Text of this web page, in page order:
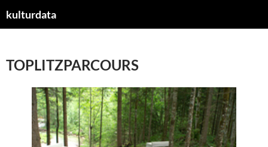
kulturdata
TOPLITZPARCOURS